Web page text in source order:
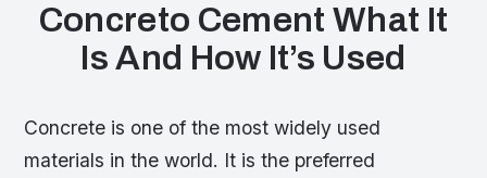
Concreto Cement What It
Is And How It’s Used
Concrete is one of the most widely used
materials in the world. It is the preferred